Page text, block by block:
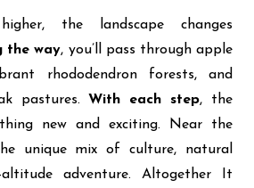
the landscape changes
the way, you’ll pass through apple
rhododendron forests, and
pastures. With each step, the
new and exciting. Near the
unique mix of culture, natural
adventure. Altogether It